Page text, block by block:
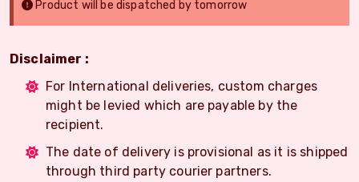
Product will be dispatched by tomorrow
Disclaimer :
For International deliveries, custom charges
might be levied which are payable by the
recipient.
The date of delivery is provisional as it is shipped
through third party courier partners.